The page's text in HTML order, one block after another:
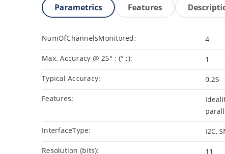
Parametrics Features
NumOfChannelsMonitored: 4
Max. Accuracy @ 25° ; (° ;): 1
Typical Accuracy: 0.25
Features:
InterfaceType: I2C,
Resolution (bits): 11